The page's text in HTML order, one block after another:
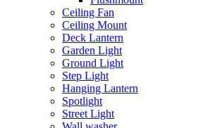
Ceiling Fan
Ceiling Mount
Deck Lantern
Garden Light
Ground Light
Step Light
Hanging Lantern
Spotlight
Street Light